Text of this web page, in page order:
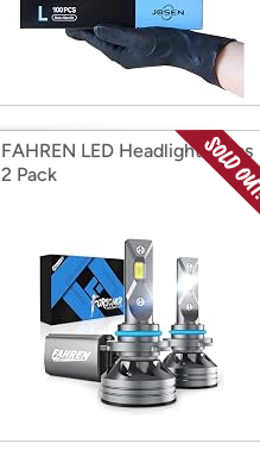
FAHREN LED Headlight Bulbs
2 Pack